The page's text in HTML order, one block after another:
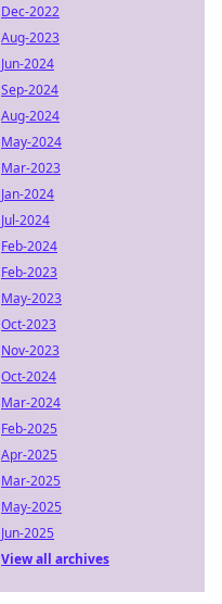
Dec-2022
Aug-2023
Jun-2024
Sep-2024
Aug-2024
May-2024
Mar-2023
Jan-2024
Jul-2024
Feb-2024
Feb-2023
May-2023
Oct-2023
Nov-2023
Oct-2024
Mar-2024
Feb-2025
Apr-2025
Mar-2025
May-2025
Jun-2025
View all archives